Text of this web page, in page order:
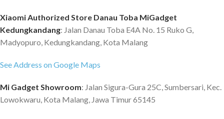
Xiaomi Authorized Store Danau Toba MiGadget
Kedungkandang: Jalan Danau Toba E4A No. 15 Ruko G,
Madyopuro, Kedungkandang, Kota Malang
See Address on Google Maps
Mi Gadget Showroom: Jalan Sigura-Gura 25C, Sumbersari, Kec.
Lowokwaru, Kota Malang, Jawa Timur 65145